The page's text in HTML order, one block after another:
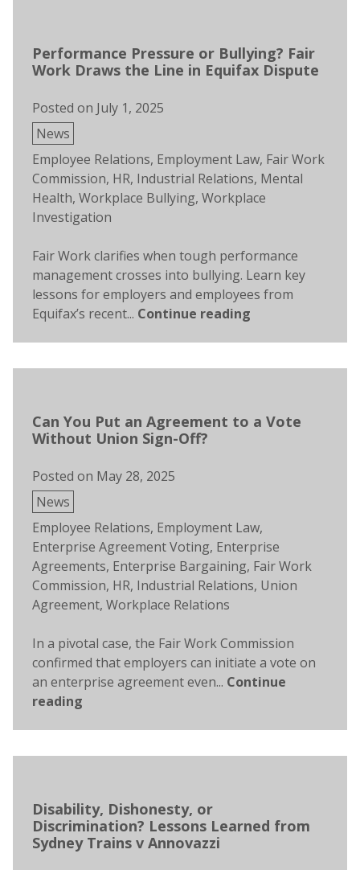
Performance Pressure or Bullying? Fair
Work Draws the Line in Equifax Dispute
Posted on July 1, 2025
Posted
in
News
Tags:
Employee Relations, Employment Law, Fair Work
Commission, HR, Industrial Relations, Mental
Health, Workplace Bullying, Workplace
Investigation
Fair Work clarifies when tough performance
management crosses into bullying. Learn key
lessons for employers and employees from
Equifax’s recent... Continue reading
Can You Put an Agreement to a Vote
Without Union Sign-Off?
Posted on May 28, 2025
Posted
in
News
Tags:
Employee Relations, Employment Law,
Enterprise Agreement Voting, Enterprise
Agreements, Enterprise Bargaining, Fair Work
Commission, HR, Industrial Relations, Union
Agreement, Workplace Relations
In a pivotal case, the Fair Work Commission
confirmed that employers can initiate a vote on
an enterprise agreement even... Continue
reading
Disability, Dishonesty, or
Discrimination? Lessons Learned from
Sydney Trains v Annovazzi